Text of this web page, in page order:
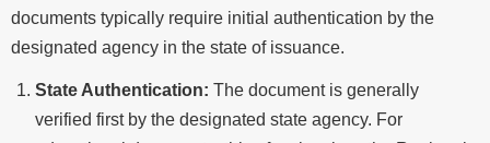
documents typically require initial authentication by the
designated agency in the state of issuance.
State Authentication: The document is generally
verified first by the designated state agency. For